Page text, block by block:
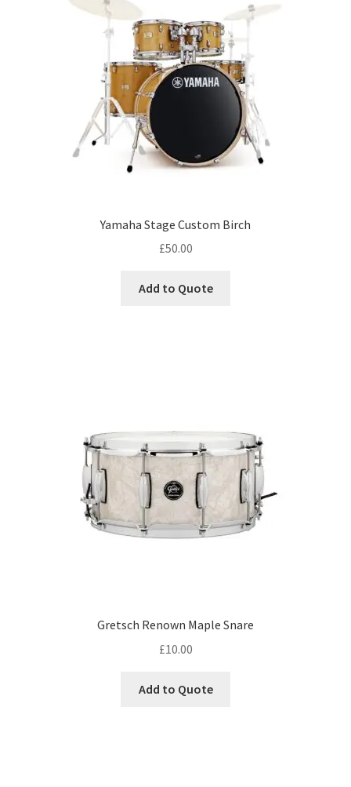
Yamaha Stage Custom Birch
£50.00
Add to Quote
Gretsch Renown Maple Snare
£10.00
Add to Quote